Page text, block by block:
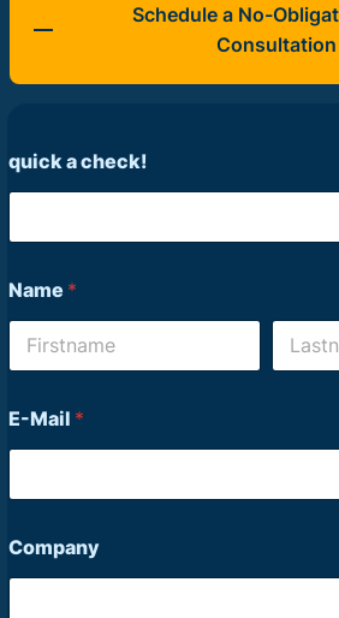
Schedule a No-
Consultation
quick a check!
Name *
E-Mail *
Company